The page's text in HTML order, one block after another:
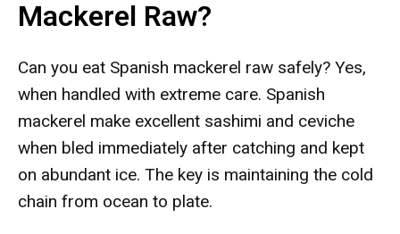
Mackerel Raw?
Can you eat Spanish mackerel raw safely? Yes,
when handled with extreme care. Spanish
mackerel make excellent sashimi and ceviche
when bled immediately after catching and kept
on abundant ice. The key is maintaining the cold
chain from ocean to plate.